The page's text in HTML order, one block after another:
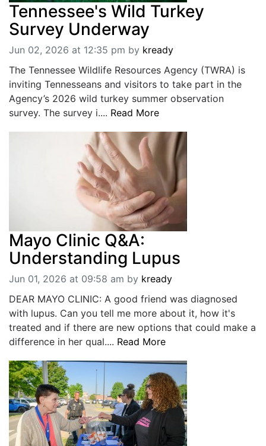
Tennessee's Wild Turkey
Survey Underway
Jun 02, 2026 at 12:35 pm by kready
The Tennessee Wildlife Resources Agency (TWRA) is
inviting Tennesseans and visitors to take part in the
Agency’s 2026 wild turkey summer observation
survey. The survey i.... Read More
Mayo Clinic Q&A:
Understanding Lupus
Jun 01, 2026 at 09:58 am by kready
DEAR MAYO CLINIC: A good friend was diagnosed
with lupus. Can you tell me more about it, how it's
treated and if there are new options that could make a
difference in her qual.... Read More